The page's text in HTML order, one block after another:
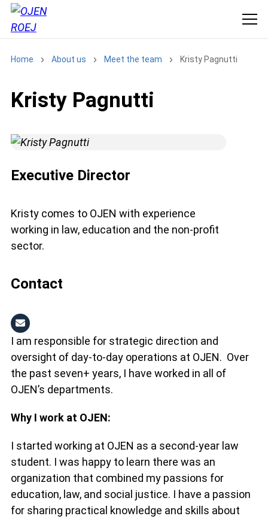
Home About us Meet the team Kristy Pagnutti
Kristy Pagnutti
Executive Director
Kristy comes to OJEN with experience
working in law, education and the non-profit
sector.
Contact
I am responsible for strategic direction and
oversight of day-to-day operations at OJEN. Over
the past seven+ years, I have worked in all of
OJEN’s departments.
Why I work at OJEN:
I started working at OJEN as a second-year law
student. I was happy to learn there was an
organization that combined my passions for
education, law, and social justice. I have a passion
for sharing practical knowledge and skills about